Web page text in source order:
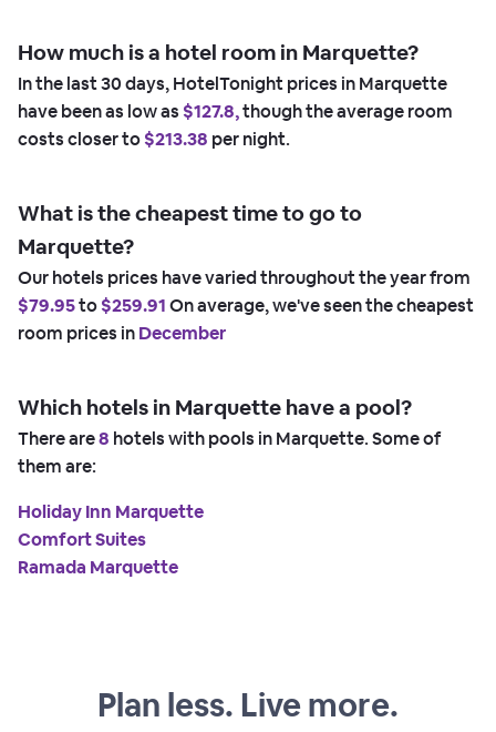
How much is a hotel room in Marquette?
In the last 30 days, HotelTonight prices in Marquette
have been as low as $127.8,though the average room
costs closer to$213.38 per night.
What is the cheapest time to go to
Marquette?
Our hotels prices have varied throughout the year from
$79.95to$259.91On average, we've seen the cheapest
room prices inDecember
Which hotels in Marquette have a pool?
There are8 hotels with pools in Marquette. Some of
them are:
Holiday Inn Marquette
Comfort Suites
Ramada Marquette
Plan less. Live more.